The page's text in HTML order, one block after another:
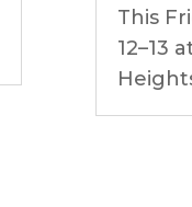
This
12–13